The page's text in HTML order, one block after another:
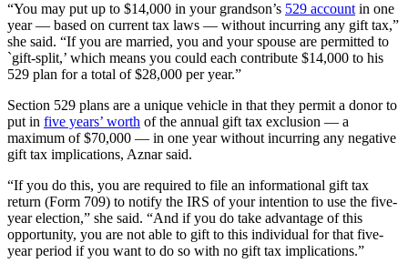
“You may put up to $14,000 in your grandson’s 529 account in one
year — based on current tax laws — without incurring any gift tax,”
she said. “If you are married, you and your spouse are permitted to
`gift-split,’ which means you could each contribute $14,000 to his
529 plan for a total of $28,000 per year.”
Section 529 plans are a unique vehicle in that they permit a donor to
put in five years’ worth of the annual gift tax exclusion — a
maximum of $70,000 — in one year without incurring any negative
gift tax implications, Aznar said.
“If you do this, you are required to file an informational gift tax
return (Form 709) to notify the IRS of your intention to use the five-
year election,” she said. “And if you do take advantage of this
opportunity, you are not able to gift to this individual for that five-
year period if you want to do so with no gift tax implications.”